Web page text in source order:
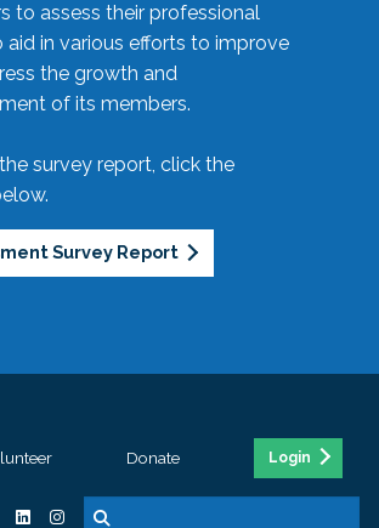
to assess their professional
aid in various efforts to improve
the growth and
of its members.
survey report, click the
Survey Report
Donate Login